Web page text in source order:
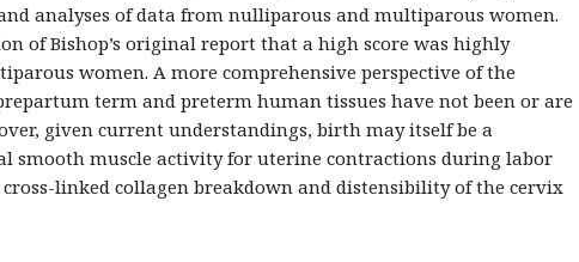
analyses of data from nulliparous and multiparous women.
of Bishop’s original report that a high score was highly
women. A more comprehensive perspective of the
term and preterm human tissues have not been or are
given current understandings, birth may itself be a
smooth muscle activity for uterine contractions during labor
linked collagen breakdown and distensibility of the cervix